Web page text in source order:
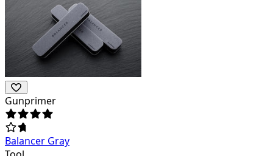
Gunprimer
Balancer Gray